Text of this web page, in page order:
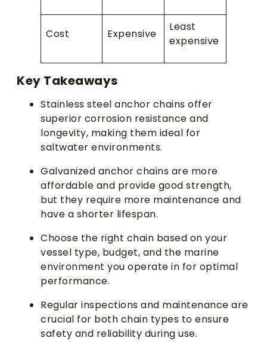
Cost Expensive
Least
expensive
Key Takeaways
Stainless steel anchor chains offer
superior corrosion resistance and
longevity, making them ideal for
saltwater environments.
Galvanized anchor chains are more
affordable and provide good strength,
but they require more maintenance and
have a shorter lifespan.
Choose the right chain based on your
vessel type, budget, and the marine
environment you operate in for optimal
performance.
Regular inspections and maintenance are
crucial for both chain types to ensure
safety and reliability during use.